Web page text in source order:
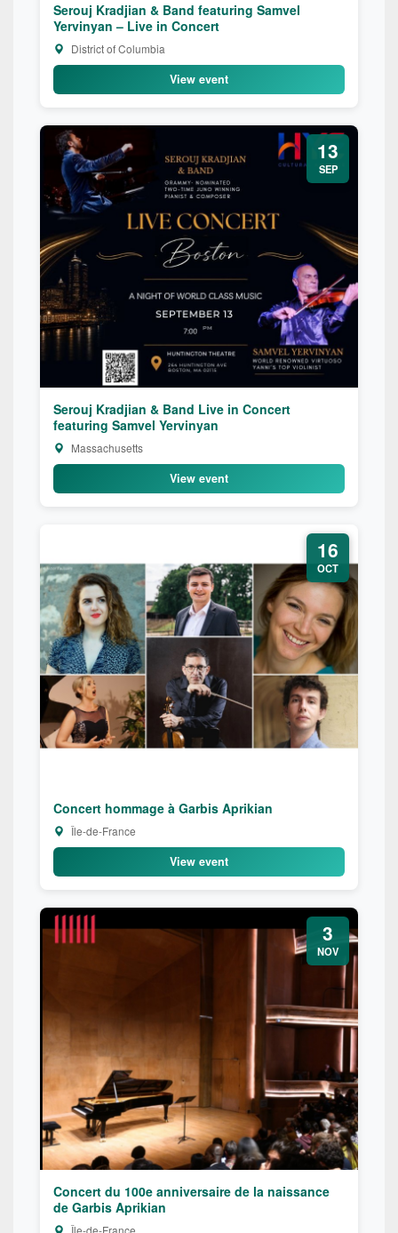
Serouj Kradjian & Band featuring Samvel
Yervinyan – Live in Concert
District of Columbia
View event
13
SEP
Serouj Kradjian & Band Live in Concert
featuring Samvel Yervinyan
Massachusetts
View event
16
OCT
Concert hommage à Garbis Aprikian
Île-de-France
View event
3
NOV
Concert du 100e anniversaire de la naissance
de Garbis Aprikian